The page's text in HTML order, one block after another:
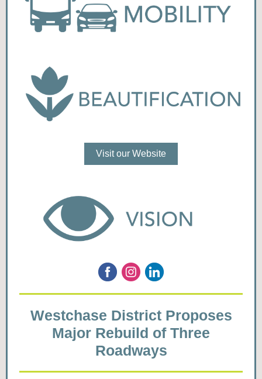
Visit our Website
Westchase District Proposes
Major Rebuild of Three
Roadways